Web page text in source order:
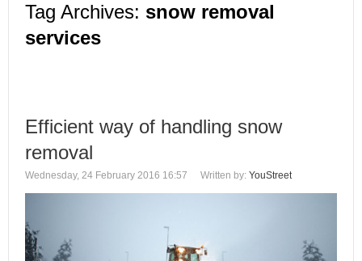
Tag Archives: snow removal
services
Efficient way of handling snow
removal
Wednesday, 24 February 2016 16:57 Written by: YouStreet